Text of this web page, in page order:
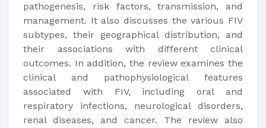
pathogenesis, risk factors, transmission, and
management. It also discusses the various FIV
subtypes, their geographical distribution, and
their associations with different clinical
outcomes. In addition, the review examines the
clinical and pathophysiological features
associated with FIV, including oral and
respiratory infections, neurological disorders,
renal diseases, and cancer. The review also